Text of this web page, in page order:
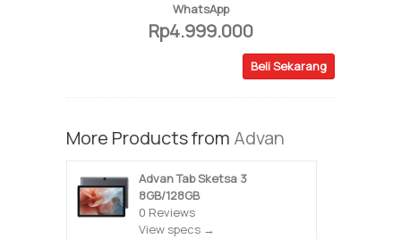
WhatsApp
Rp4.999.000
Beli Sekarang
More Products from Advan
Advan Tab Sketsa 3
8GB/128GB
0 Reviews
View specs →